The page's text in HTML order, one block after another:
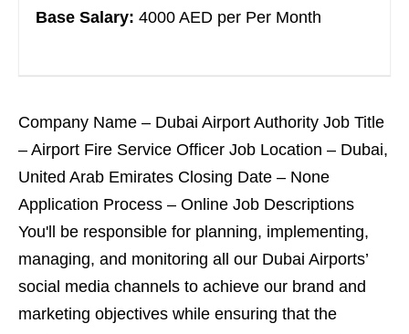
Base Salary: 4000 AED per Per Month
Company Name – Dubai Airport Authority Job Title
– Airport Fire Service Officer Job Location – Dubai,
United Arab Emirates Closing Date – None
Application Process – Online Job Descriptions
You'll be responsible for planning, implementing,
managing, and monitoring all our Dubai Airports’
social media channels to achieve our brand and
marketing objectives while ensuring that the